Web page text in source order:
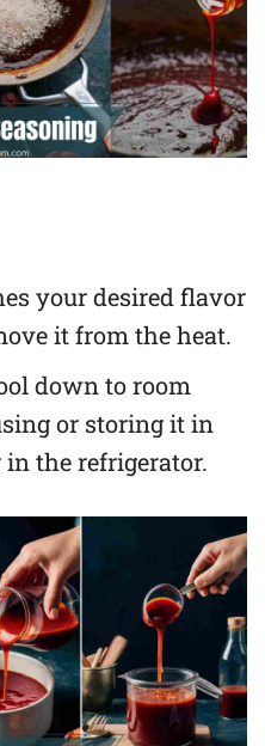
your desired flavor
it from the heat.
down to room
or storing it in
the refrigerator.